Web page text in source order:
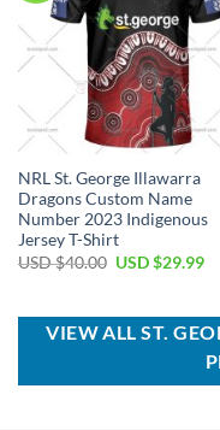
NRL St. George Illawarra
Dragons Custom Name
Number 2023 Indigenous
Jersey T-Shirt
USD $40.00 Original
$40.00.
USD $29.99
VIEW ALL ST.